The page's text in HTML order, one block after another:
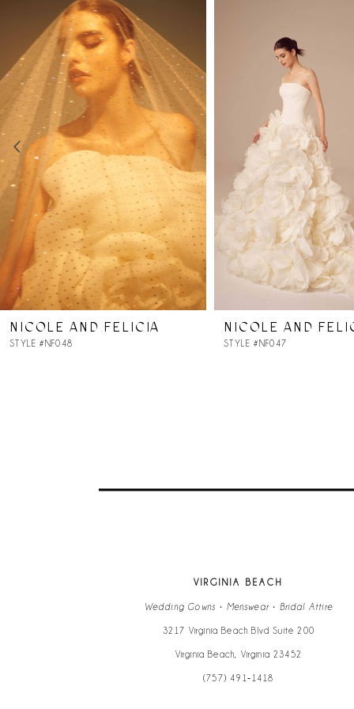
2
3
4
5
6
7
8
NICOLE AND FELICIA
STYLE #NF048
NICOLE AND
STYLE #NF047
VIRGINIA BEACH
Wedding Gowns • Menswear • Bridal Attire
3217 Virginia Beach Blvd Suite 200
Virginia Beach, Virginia 23452
(757) 491‑1418